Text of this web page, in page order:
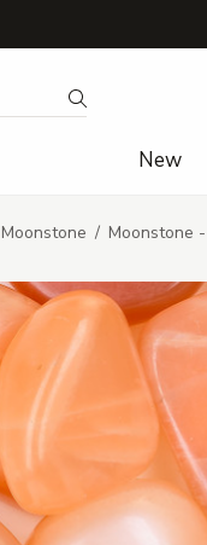
Search
New
Moonstone Moonstone